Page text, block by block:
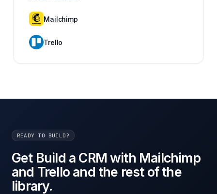
Mailchimp
Trello
READY TO BUILD?
Get Build a CRM with Mailchimp
and Trello and the rest of the
library.